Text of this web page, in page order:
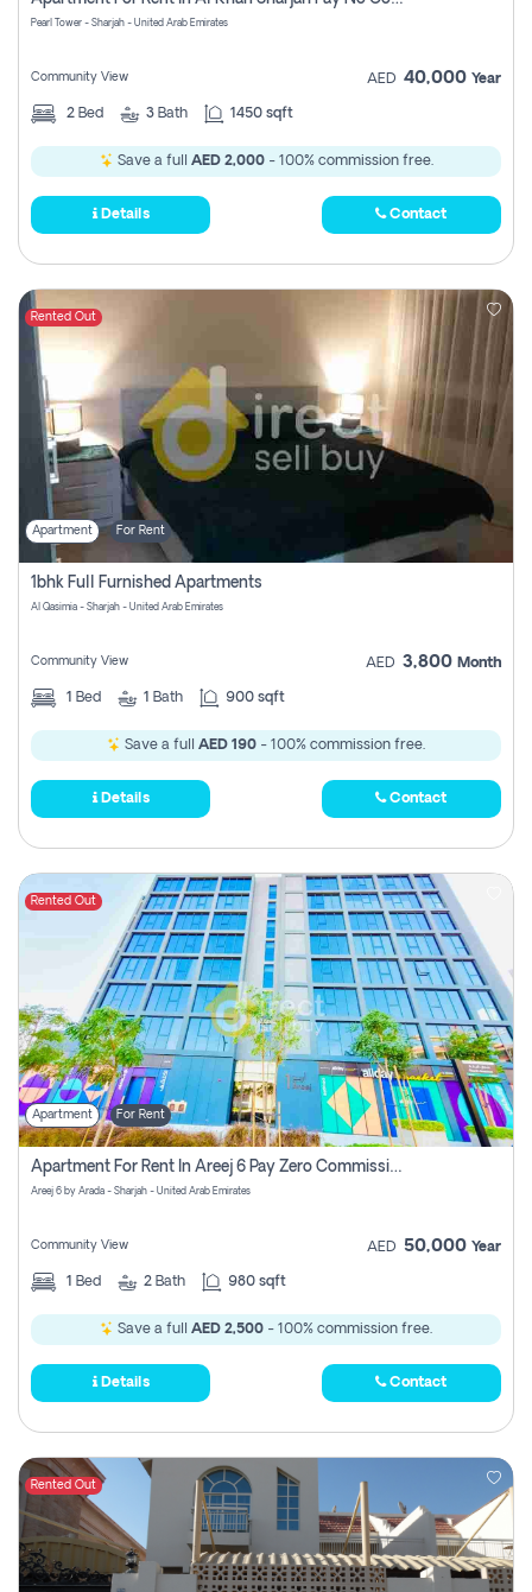
Pearl Tower - Sharjah - United Arab Emirates
Community View AED 40,000 Year
2 Bed 3 Bath 1450 sqft
Save a full AED 2,000- 100% commission free.
Details Contact
Rented Out
Apartment For Rent
1bhk Full Furnished Apartments
Al Qasimia - Sharjah - United Arab Emirates
Community View AED 3,800 Month
1 Bed 1 Bath 900 sqft
Save a full AED 190 - 100% commission free.
Details Contact
Rented Out
Apartment For Rent
Apartment For Rent In Areej 6 Pay Zero Commission
Areej 6 by Arada - Sharjah - United Arab Emirates
Community View AED 50,000 Year
1 Bed 2 Bath 980 sqft
Save a full AED 2,500 - 100% commission free.
Details Contact
Rented Out